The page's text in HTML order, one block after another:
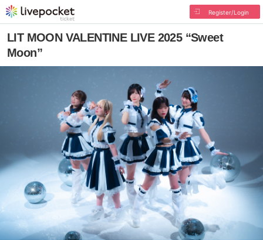
Register/Login
LIT MOON VALENTINE LIVE 2025 “Sweet
Moon”